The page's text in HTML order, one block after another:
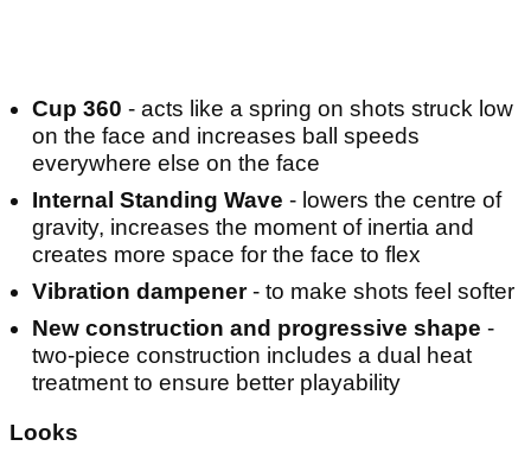
Cup 360 - acts like a spring on shots struck low
on the face and increases ball speeds
everywhere else on the face
Internal Standing Wave - lowers the centre of
gravity, increases the moment of inertia and
creates more space for the face to flex
Vibration dampener- to make shots feel softer
New construction and progressive shape -
two-piece construction includes a dual heat
treatment to ensure better playability
Looks